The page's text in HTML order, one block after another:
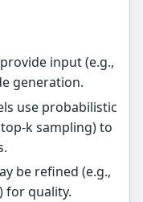
input (e.g.,
generation.
use probabilistic
k sampling) to
be refined (e.g.,
for quality.